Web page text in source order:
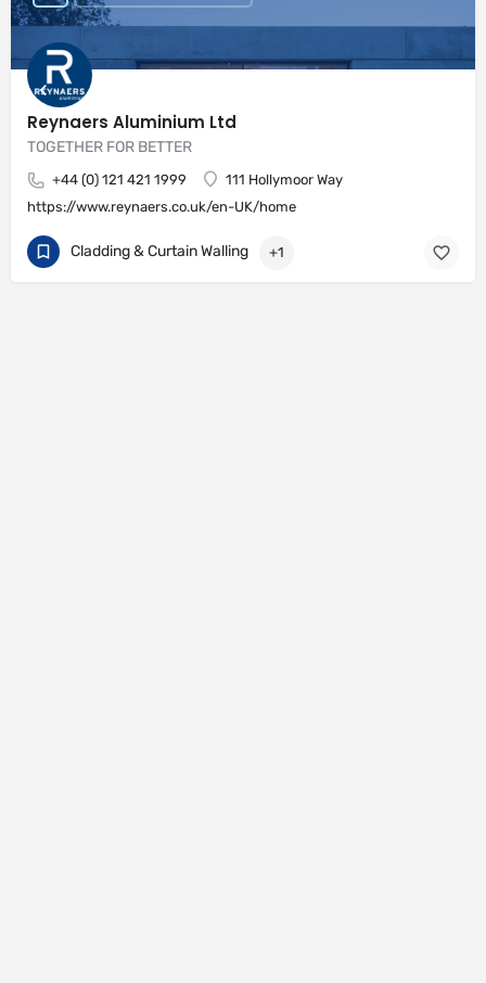
Reynaers Aluminium Ltd
TOGETHER FOR BETTER
+44 (0) 121 421 1999
111 Hollymoor Way
https://www.reynaers.co.uk/en-UK/home
Cladding & Curtain Walling +1